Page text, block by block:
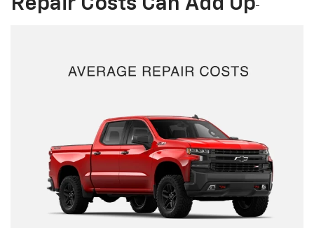
Repair Costs Can Add Up